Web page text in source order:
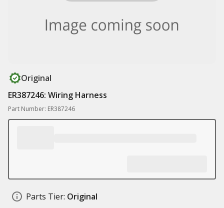
Original
ER387246: Wiring Harness
Part Number: ER387246
Parts Tier: Original